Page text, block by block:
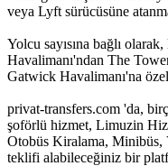
veya Lyft sürücüsüne
Yolcu sayısına bağlı
Havalimanı'ndan The
Gatwick Havalimanı'na
privat-transfers.com 'da,
şoförlü hizmet, Limuzin
Otobüs Kiralama, Minibüs,
teklifi alabileceğiniz bir